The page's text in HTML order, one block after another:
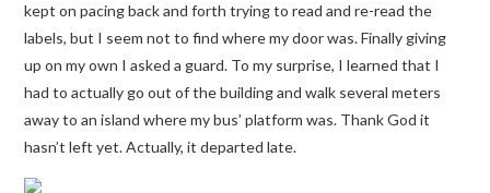
kept on pacing back and forth trying to read and re-read the
labels, but I seem not to find where my door was. Finally giving
up on my own I asked a guard. To my surprise, I learned that I
had to actually go out of the building and walk several meters
away to an island where my bus’ platform was. Thank God it
hasn’t left yet. Actually, it departed late.